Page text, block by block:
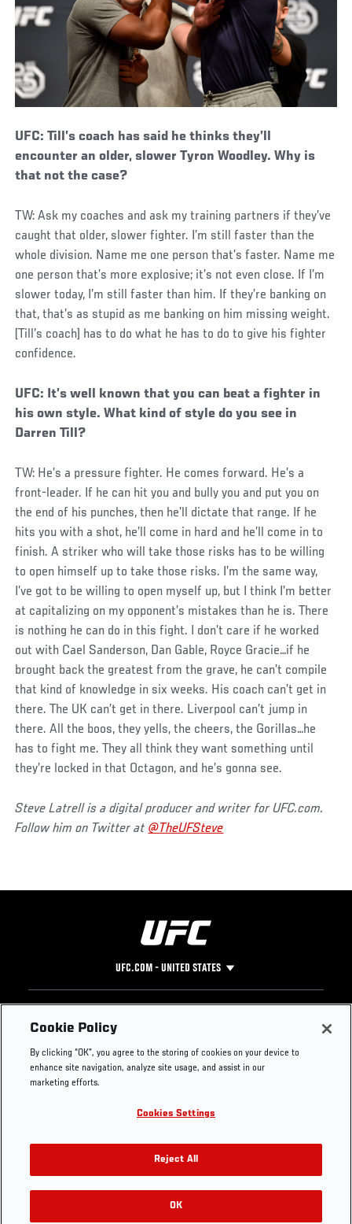
UFC: Till’s coach has said he thinks they’ll
encounter an older, slower Tyron Woodley. Why is
that not the case?
TW: Ask my coaches and ask my training partners if they’ve
caught that older, slower fighter. I’m still faster than the
whole division. Name me one person that’s faster. Name me
one person that’s more explosive; it’s not even close. If I’m
slower today, I’m still faster than him. If they’re banking on
that, that’s as stupid as me banking on him missing weight.
[Till’s coach] has to do what he has to do to give his fighter
confidence.
UFC: It’s well known that you can beat a fighter in
his own style. What kind of style do you see in
Darren Till?
TW: He’s a pressure fighter. He comes forward. He’s a
front-leader. If he can hit you and bully you and put you on
the end of his punches, then he’ll dictate that range. If he
hits you with a shot, he’ll come in hard and he’ll come in to
finish. A striker who will take those risks has to be willing
to open himself up to take those risks. I’m the same way,
I’ve got to be willing to open myself up, but I think I’m better
at capitalizing on my opponent’s mistakes than he is. There
is nothing he can do in this fight. I don’t care if he worked
out with Cael Sanderson, Dan Gable, Royce Gracie…if he
brought back the greatest from the grave, he can’t compile
that kind of knowledge in six weeks. His coach can’t get in
there. The UK can’t get in there. Liverpool can’t jump in
there. All the boos, they yells, the cheers, the Gorillas…he
has to fight me. They all think they want something until
they’re locked in that Octagon, and he’s gonna see.
Steve Latrell is a digital producer and writer for UFC.com.
Follow him on Twitter at @TheUFSteve
UFC.COM - UNITED STATES
Footer
UFC
UFC Foundation
UFC Careers
Store
UFC Video
Instagram
YouTube
TikTok
Twitter
Press
Cookie Policy
By clicking “OK”, you agree to the storing of cookies on your device to
enhance site navigation, analyze site usage, and assist in our
marketing efforts.
Cookies Settings
Reject All
OK